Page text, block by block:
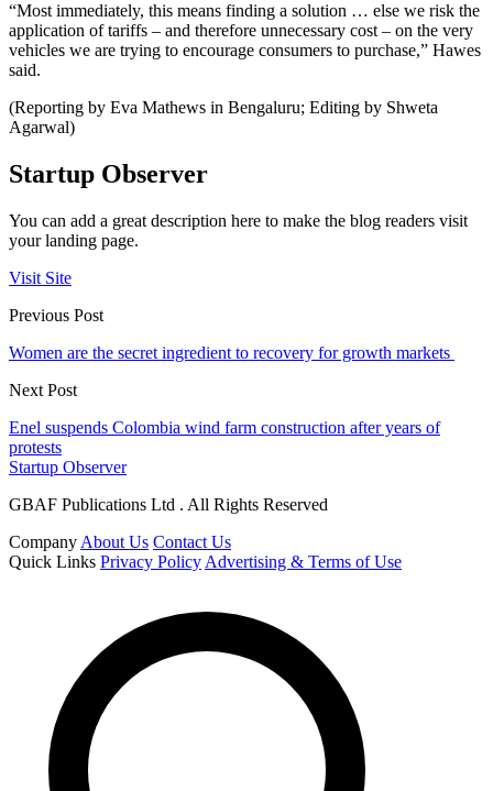
“Most immediately, this means finding a solution … else we risk the
application of tariffs – and therefore unnecessary cost – on the very
vehicles we are trying to encourage consumers to purchase,” Hawes
said.
(Reporting by Eva Mathews in Bengaluru; Editing by Shweta
Agarwal)
Startup Observer
You can add a great description here to make the blog readers visit
your landing page.
Visit Site
Previous Post
Women are the secret ingredient to recovery for growth markets
Next Post
Enel suspends Colombia wind farm construction after years of
protests
Startup Observer
GBAF Publications Ltd . All Rights Reserved
Company About Us Contact Us
Quick Links Privacy Policy Advertising & Terms of Use